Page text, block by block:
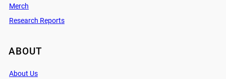
Merch
Research Reports
ABOUT
About Us